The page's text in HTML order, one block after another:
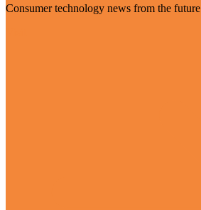
Consumer technology news from the future